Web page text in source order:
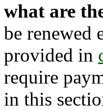
what are
be renewed
provided in
require
in this